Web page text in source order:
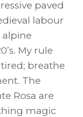
paved
labour
My rule
breathe
The
Rosa are
magic